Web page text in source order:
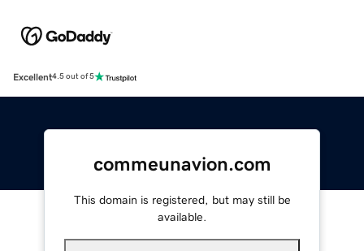
Excellent4.5 out of 5
commeunavion.com
This domain is registered, but may still be
available.